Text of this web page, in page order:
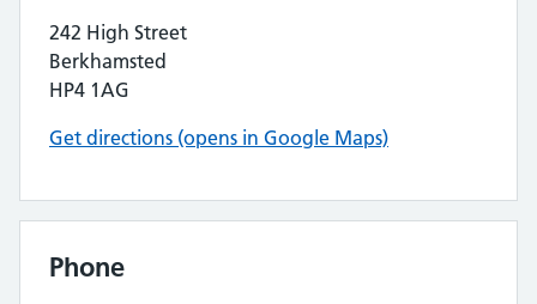
242 High Street
Berkhamsted
HP4 1AG
Get directions (opens in Google Maps)
Phone